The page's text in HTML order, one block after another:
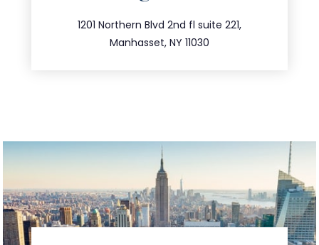
1201 Northern Blvd 2nd fl suite 221,
Manhasset, NY 11030
516.693.9363